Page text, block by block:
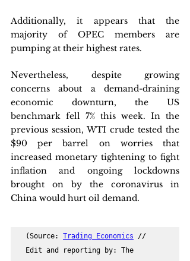
Additionally, it appears that the
majority of OPEC members are
pumping at their highest rates.
Nevertheless, despite growing
concerns about a demand-draining
economic downturn, the US
benchmark fell 7% this week. In the
previous session, WTI crude tested the
$90 per barrel on worries that
increased monetary tightening to fight
inflation and ongoing lockdowns
brought on by the coronavirus in
China would hurt oil demand.
(Source: Trading Economics //
Edit and reporting by: The